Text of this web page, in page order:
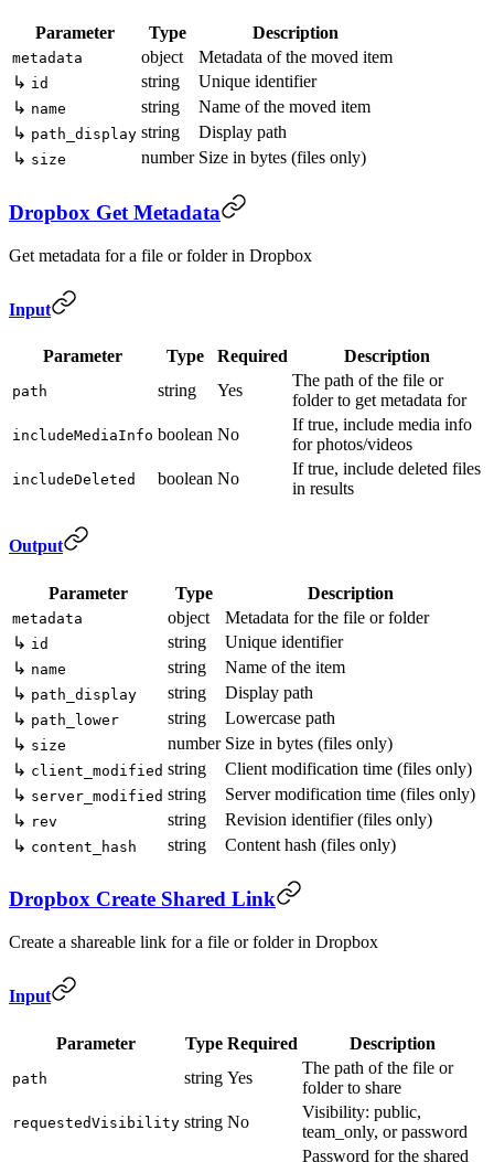
Parameter Type Description
metadata object
Metadata of the moved item
↳ id string
Unique identifier
↳ name string
Name of the moved item
↳ path_display string
Display path
↳ size number Size in bytes (files only)
Dropbox Get Metadata
Get metadata for a file or folder in Dropbox
Input
Parameter Type Required Description
path string Yes
The path of the file or
folder to get metadata for
includeMediaInfo boolean No
If true, include media info
for photos/videos
includeDeleted boolean No
If true, include deleted files
in results
Output
Parameter Type Description
metadata object
Metadata for the file or folder
↳ id string
Unique identifier
↳ name string
Name of the item
↳ path_display string
Display path
↳ path_lower string
Lowercase path
↳ size number Size in bytes (files only)
↳ client_modified string
Client modification time (files only)
↳ server_modified string
Server modification time (files only)
↳ rev string
Revision identifier (files only)
↳ content_hash string Content hash (files only)
Dropbox Create Shared Link
Create a shareable link for a file or folder in Dropbox
Input
Parameter Type Required Description
path string Yes
The path of the file or
folder to share
requestedVisibility string No
Visibility: public,
team_only, or password
Password for the shared